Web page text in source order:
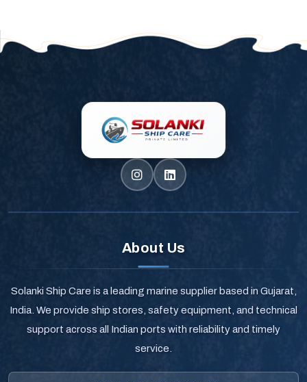
About Us
Solanki Ship Care is a leading marine supplier based in Gujarat,
India. We provide ship stores, safety equipment, and technical
support across all Indian ports with reliability and timely
service.